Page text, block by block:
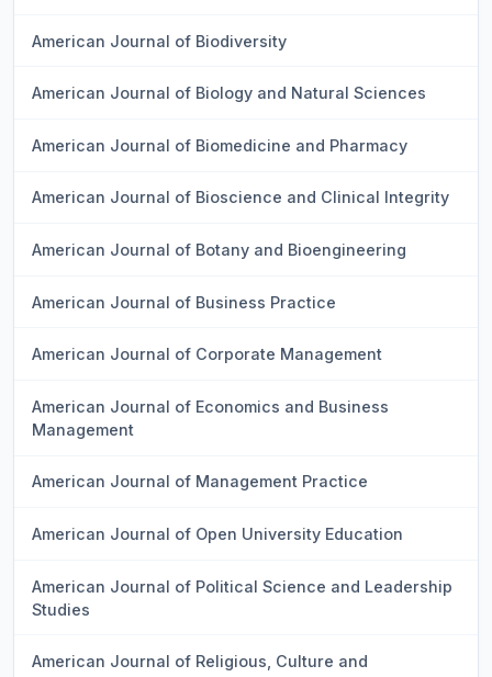
American Journal of Biodiversity
American Journal of Biology and Natural Sciences
American Journal of Biomedicine and Pharmacy
American Journal of Bioscience and Clinical Integrity
American Journal of Botany and Bioengineering
American Journal of Business Practice
American Journal of Corporate Management
American Journal of Economics and Business
Management
American Journal of Management Practice
American Journal of Open University Education
American Journal of Political Science and Leadership
Studies
American Journal of Religious, Culture and